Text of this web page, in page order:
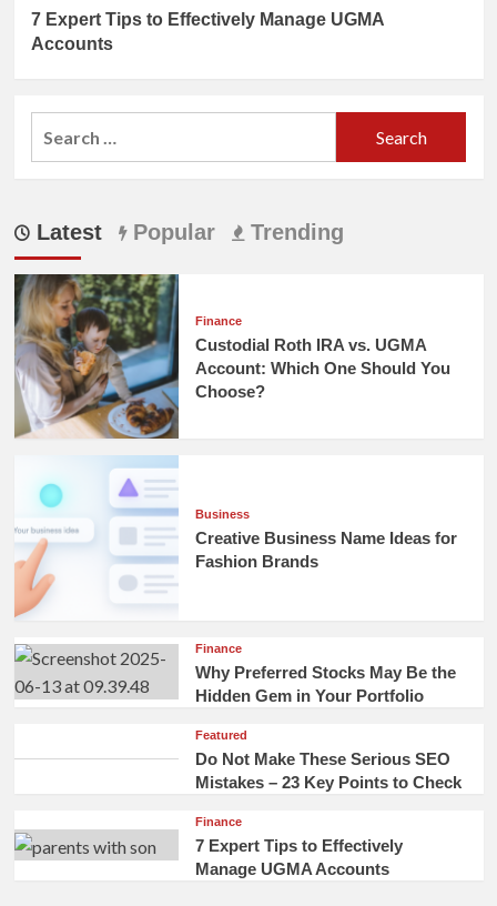
7 Expert Tips to Effectively Manage UGMA
Accounts
Latest Popular Trending
Finance
Custodial Roth IRA vs. UGMA
Account: Which One Should You
Choose?
Business
Creative Business Name Ideas for
Fashion Brands
Finance
Why Preferred Stocks May Be the
Hidden Gem in Your Portfolio
Featured
Do Not Make These Serious SEO
Mistakes – 23 Key Points to Check
Finance
7 Expert Tips to Effectively
Manage UGMA Accounts